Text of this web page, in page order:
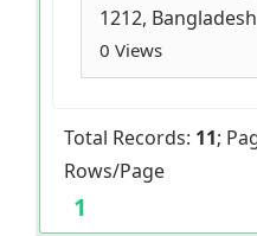
1212, Bangladesh
0 Views
Total Records: 11;
Rows/Page
1